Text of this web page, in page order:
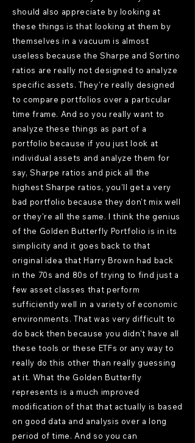
should also appreciate by looking at
these things is that looking at them by
themselves in a vacuum is almost
useless because the Sharpe and Sortino
ratios are really not designed to analyze
specific assets. They're really designed
to compare portfolios over a particular
time frame. And so you really want to
analyze these things as part of a
portfolio because if you just look at
individual assets and analyze them for
say, Sharpe ratios and pick all the
highest Sharpe ratios, you'll get a very
bad portfolio because they don't mix well
or they're all the same. I think the genius
of the Golden Butterfly Portfolio is in its
simplicity and it goes back to that
original idea that Harry Brown had back
in the 70s and 80s of trying to find just a
few asset classes that perform
sufficiently well in a variety of economic
environments. That was very difficult to
do back then because you didn't have all
these tools or these ETFs or any way to
really do this other than really guessing
at it. What the Golden Butterfly
represents is a much improved
modification of that that actually is based
on good data and analysis over a long
period of time. And so you can